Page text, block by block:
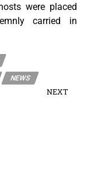
were placed
carried in
NEWS
NEXT